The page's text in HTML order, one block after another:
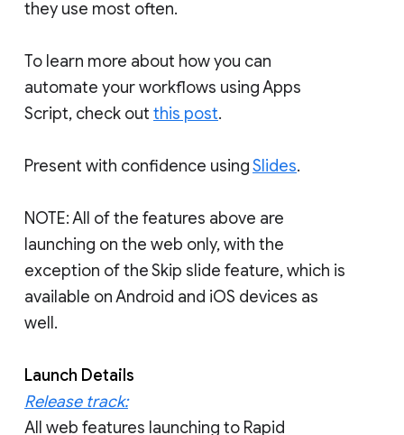
they use most often.
To learn more about how you can
automate your workflows using Apps
Script, check out this post.
Present with confidence usingSlides.
NOTE: All of the features above are
launching on the web only, with the
exception of the Skip slide feature, which is
available on Android and iOS devices as
well.
Launch Details
Release track:
All web features launching to Rapid